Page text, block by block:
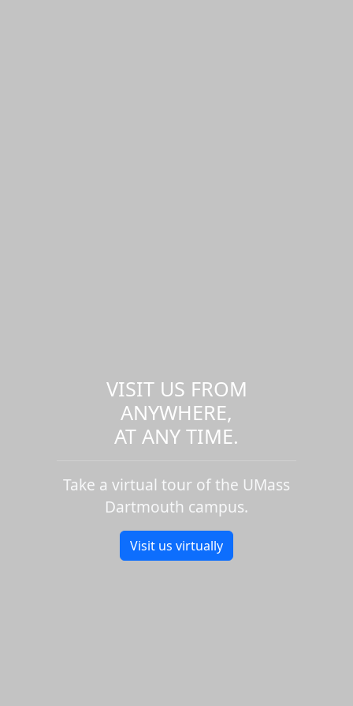
VISIT US FROM
ANYWHERE,
AT ANY TIME.
Take a virtual tour of the UMass
Dartmouth campus.
Visit us virtually